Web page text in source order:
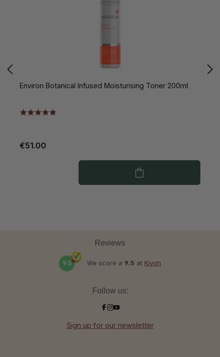
Environ Botanical Infused Moisturising Toner 200ml
€51.00
Reviews
9.5 We score a 9.5 at Kiyoh
Follow us:
Sign up for our newsletter